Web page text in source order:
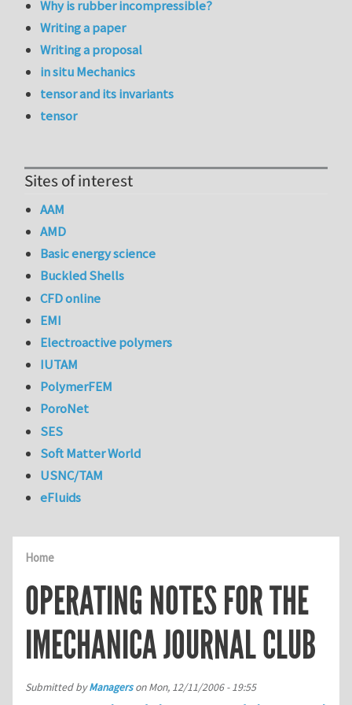
Home
OPERATING NOTES FOR THE
IMECHANICA JOURNAL CLUB
Submitted byManagersonMon, 12/11/2006 - 19:55
Why is rubber incompressible?
Writing a paper
Writing a proposal
in situ Mechanics
tensor and its invariants
tensor
Sites of interest
AAM
AMD
Basic energy science
Buckled Shells
CFD online
EMI
Electroactive polymers
IUTAM
PolymerFEM
PoroNet
SES
Soft Matter World
USNC/TAM
eFluids